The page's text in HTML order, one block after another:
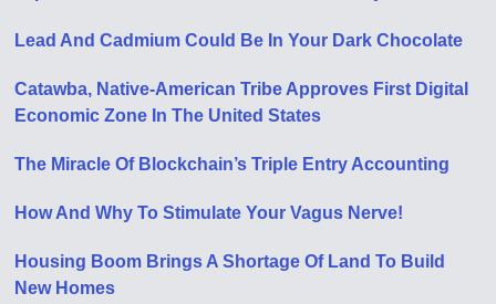
Lead And Cadmium Could Be In Your Dark Chocolate
Catawba, Native-American Tribe Approves First Digital
Economic Zone In The United States
The Miracle Of Blockchain’s Triple Entry Accounting
How And Why To Stimulate Your Vagus Nerve!
Housing Boom Brings A Shortage Of Land To Build
New Homes